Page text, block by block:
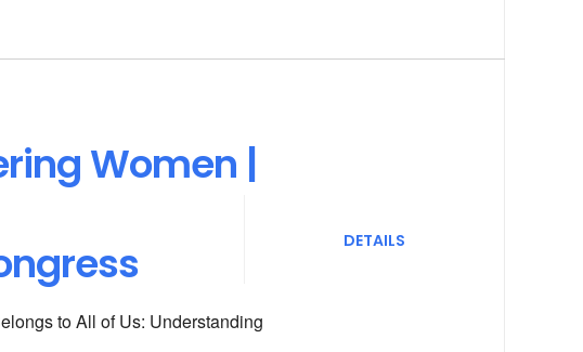
Women |
to All of Us: Understanding
DETAILS